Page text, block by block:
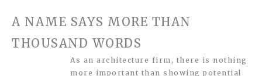
A NAME SAYS MORE THAN
THOUSAND WORDS
As an architecture firm, there is nothing
more important than showing potential